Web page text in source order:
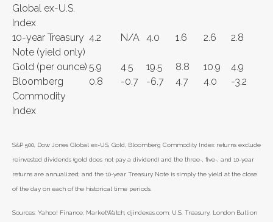
Global ex-U.S.
Index
10-year Treasury
Note (yield only)
4.2 N/A 4.0 1.6 2.6 2.8
Gold (per ounce) 5.9 4.5 19.5 8.8 10.9
4.9
Bloomberg
Commodity
Index
0.8 -0.7 -6.7 4.7 4.0 -3.2
S&P 500, Dow Jones Global ex-US, Gold, Bloomberg Commodity Index returns exclude
reinvested dividends (gold does not pay a dividend) and the three-, five-, and 10-year
returns are annualized; and the 10-year Treasury Note is simply the yield at the close
of the day on each of the historical time periods.
Sources: Yahoo! Finance; MarketWatch; djindexes.com; U.S. Treasury; London Bullion